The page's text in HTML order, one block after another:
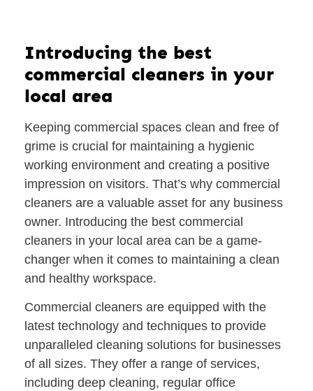
Introducing the best
commercial cleaners in your
local area
Keeping commercial spaces clean and free of
grime is crucial for maintaining a hygienic
working environment and creating a positive
impression on visitors. That’s why commercial
cleaners are a valuable asset for any business
owner. Introducing the best commercial
cleaners in your local area can be a game-
changer when it comes to maintaining a clean
and healthy workspace.
Commercial cleaners are equipped with the
latest technology and techniques to provide
unparalleled cleaning solutions for businesses
of all sizes. They offer a range of services,
including deep cleaning, regular office